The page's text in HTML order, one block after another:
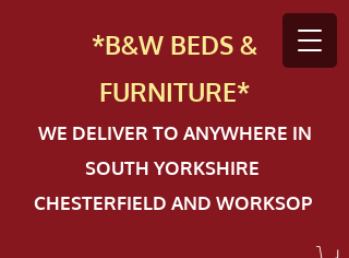
*B&W BEDS &
FURNITURE*
WE DELIVER TO ANYWHERE IN
SOUTH YORKSHIRE
CHESTERFIELD AND WORKSOP